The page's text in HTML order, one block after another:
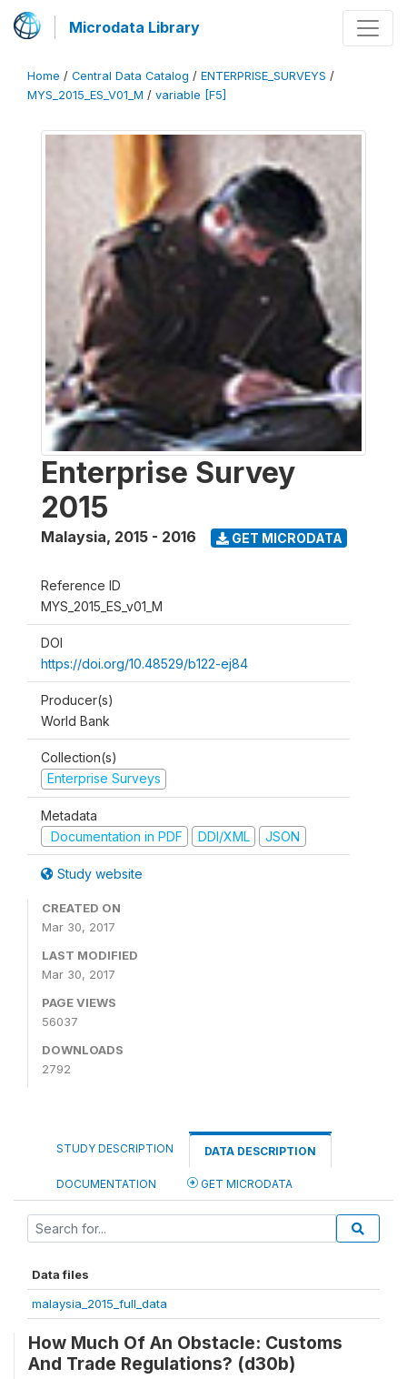
Microdata Library
Home / Central Data Catalog / ENTERPRISE_SURVEYS /
MYS_2015_ES_V01_M / variable [F5]
Enterprise Survey
2015
Malaysia, 2015 - 2016 GET MICRODATA
Reference ID
MYS_2015_ES_v01_M
DOI
https://doi.org/10.48529/b122-ej84
Producer(s)
World Bank
Collection(s)
Enterprise Surveys
Metadata
Documentation in PDF
DDI/XML JSON
Study website
CREATED ON
Mar 30, 2017
LAST MODIFIED
Mar 30, 2017
PAGE VIEWS
56037
DOWNLOADS
2792
STUDY DESCRIPTION DATA DESCRIPTION
DOCUMENTATION GET MICRODATA
Data files
malaysia_2015_full_data
How Much Of An Obstacle: Customs
And Trade Regulations? (d30b)